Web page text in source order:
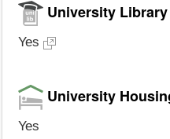
University Library
Yes
University
Yes